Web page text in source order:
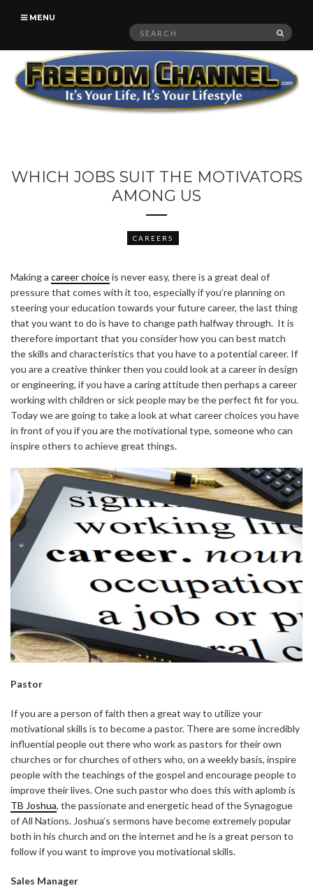
MENU
Search
WHICH JOBS SUIT THE MOTIVATORS
AMONG US
CAREERS
Making a career choiceis never easy, there is a great deal of
pressure that comes with it too, especially if you’re planning on
steering your education towards your future career, the last thing
that you want to do is have to change path halfway through. It is
therefore important that you consider how you can best match
the skills and characteristics that you have to a potential career. If
you are a creative thinker then you could look at a career in design
or engineering, if you have a caring attitude then perhaps a career
working with children or sick people may be the perfect fit for you.
Today we are going to take a look at what career choices you have
in front of you if you are the motivational type, someone who can
inspire others to achieve great things.
Pastor
If you are a person of faith then a great way to utilize your
motivational skills is to become a pastor. There are some incredibly
influential people out there who work as pastors for their own
churches or for churches of others who, on a weekly basis, inspire
people with the teachings of the gospel and encourage people to
improve their lives. One such pastor who does this with aplomb is
TB Joshua, the passionate and energetic head of the Synagogue
of All Nations. Joshua’s sermons have become extremely popular
both in his church and on the internet and he is a great person to
follow if you want to improve you motivational skills.
Sales Manager